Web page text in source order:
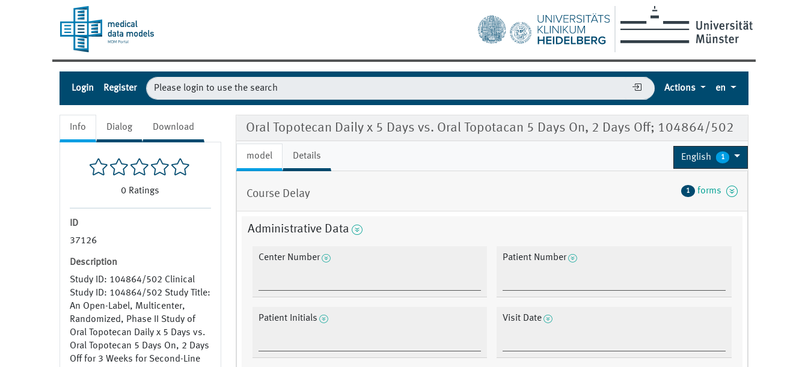
Login Register Actions en
Info Dialog Download
0 Ratings
ID
37126
Description
Study ID: 104864/502 Clinical
Study ID: 104864/502 Study Title:
An Open-Label, Multicenter,
Randomized, Phase II Study of
Oral Topotecan Daily x 5 Days vs.
Oral Topotecan 5 Days On, 2 Days
Off for 3 Weeks for Second-Line
Oral Topotecan Daily x 5 Days vs. Oral Topotacan 5 Days On, 2 Days Off; 104864/502
model Details English 1
Course Delay 1 forms
Administrative Data
Center Number Patient Number
Patient Initials Visit Date